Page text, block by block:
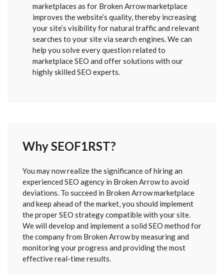
marketplaces as for Broken Arrow marketplace
improves the website’s quality, thereby increasing
your site’s visibility for natural traffic and relevant
searches to your site via search engines. We can
help you solve every question related to
marketplace SEO and offer solutions with our
highly skilled SEO experts.
Why SEOF1RST?
You may now realize the significance of hiring an
experienced SEO agency in Broken Arrow to avoid
deviations. To succeed in Broken Arrow marketplace
and keep ahead of the market, you should implement
the proper SEO strategy compatible with your site.
We will develop and implement a solid SEO method for
the company from Broken Arrow by measuring and
monitoring your progress and providing the most
effective real-time results.
SENT